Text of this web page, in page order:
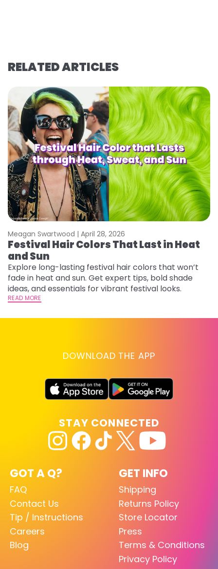
RELATED ARTICLES
Meagan Swartwood | April 28, 2026
Festival Hair Colors That Last in Heat
and Sun
Explore long-lasting festival hair colors that won’t
fade in heat and sun. Get expert tips, bold shade
ideas, and essentials for vibrant festival looks.
READ MORE
DOWNLOAD THE APP
GOT A Q?
FAQ
Contact Us
Tip / Instructions
Careers
Blog
GET INFO
Shipping
Returns Policy
Store Locator
Press
Terms & Conditions
Privacy Policy
STAY CONNECTED